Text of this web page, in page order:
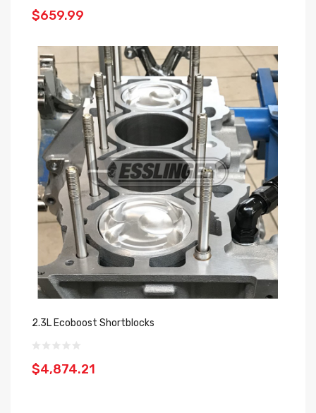
$659.99
2.3L Ecoboost Shortblocks
$4,874.21